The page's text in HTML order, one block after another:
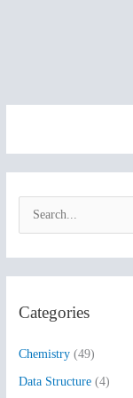
c
o
Categories
Chemistry (49)
Data Structure (4)